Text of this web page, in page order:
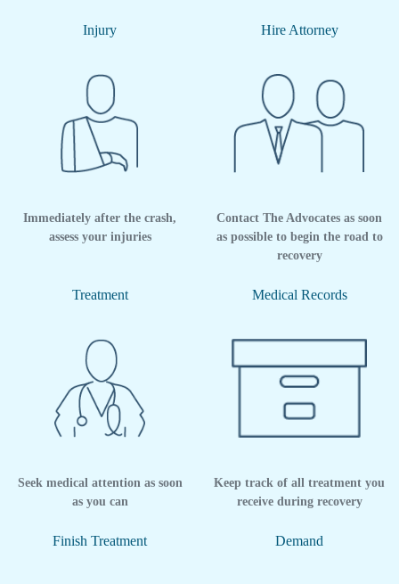
Injury
Immediately after the crash,
assess your injuries
Hire Attorney
Contact The Advocates as soon
as possible to begin the road to
recovery
Treatment
Seek medical attention as soon
as you can
Medical Records
Keep track of all treatment you
receive during recovery
Finish Treatment Demand